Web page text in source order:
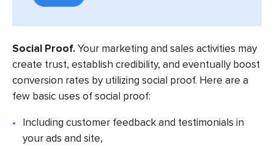
Social Proof.Your marketing and sales activities may
create trust, establish credibility, and eventually boost
conversion rates by utilizing social proof. Here are a
few basic uses of social proof:
Including customer feedback and testimonials in
your ads and site,